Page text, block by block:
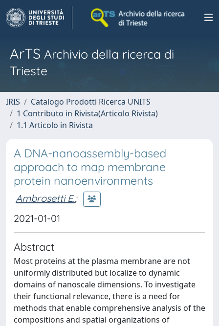
ArTS Archivio della ricerca di
Trieste
IRIS
Catalogo Prodotti Ricerca UNITS
1 Contributo in Rivista(Articolo Rivista)
1.1 Articolo in Rivista
A DNA-nanoassembly-based
approach to map membrane
protein nanoenvironments
Ambrosetti E.;
2021-01-01
Abstract
Most proteins at the plasma membrane are not
uniformly distributed but localize to dynamic
domains of nanoscale dimensions. To investigate
their functional relevance, there is a need for
methods that enable comprehensive analysis of the
compositions and spatial organizations of